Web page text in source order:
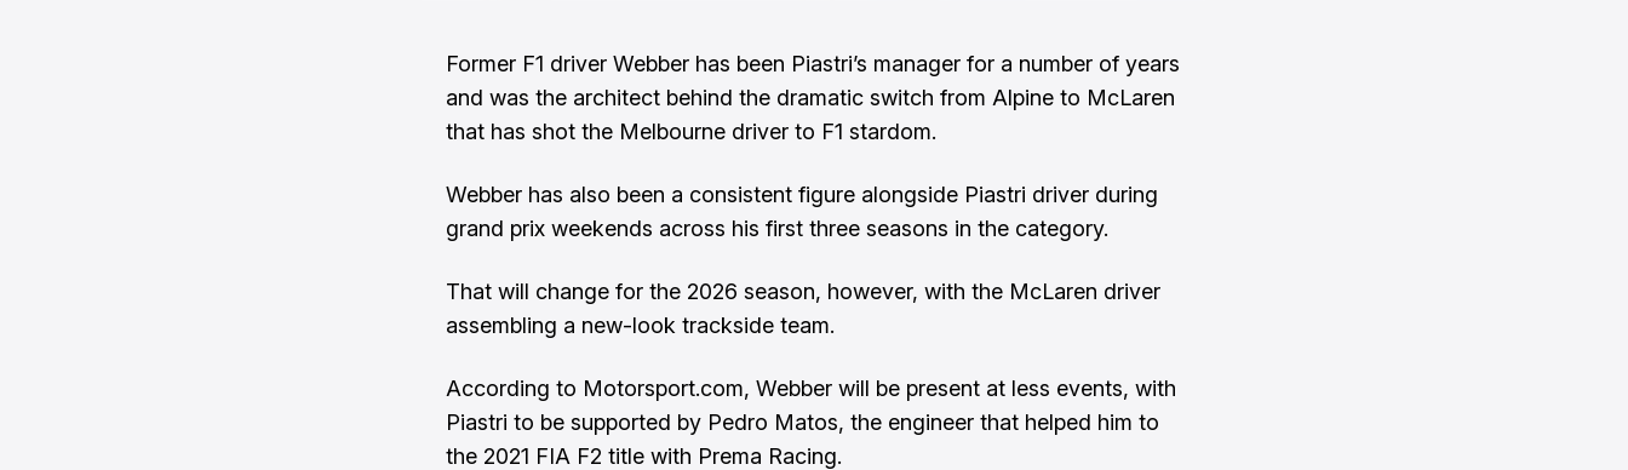
Former F1 driver Webber has been Piastri’s manager for a number of years
and was the architect behind the dramatic switch from Alpine to McLaren
that has shot the Melbourne driver to F1 stardom.
Webber has also been a consistent figure alongside Piastri driver during
grand prix weekends across his first three seasons in the category.
That will change for the 2026 season, however, with the McLaren driver
assembling a new-look trackside team.
According to Motorsport.com, Webber will be present at less events, with
Piastri to be supported by Pedro Matos, the engineer that helped him to
the 2021 FIA F2 title with Prema Racing.